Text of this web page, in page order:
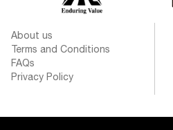
About us
Terms and Conditions
FAQs
Privacy Policy